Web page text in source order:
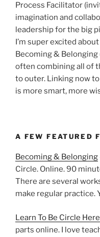
Process Facilitator
imagination and
leadership for the big
I’m super excited
Becoming & Belonging
often combining all of
to outer. Linking now
is more smart, more
A FEW FEATURED
Becoming & Belonging
Circle. Online. 90
There are several
make regular practice.
Learn To Be Circle Here
parts online. I love